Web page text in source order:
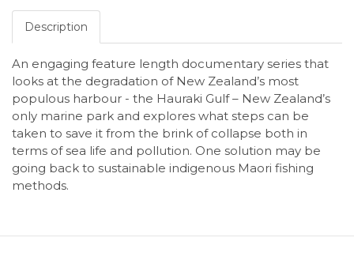
Description
An engaging feature length documentary series that
looks at the degradation of New Zealand’s most
populous harbour - the Hauraki Gulf – New Zealand’s
only marine park and explores what steps can be
taken to save it from the brink of collapse both in
terms of sea life and pollution. One solution may be
going back to sustainable indigenous Maori fishing
methods.